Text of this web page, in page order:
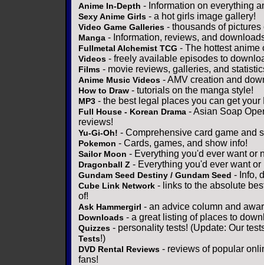
Anime In-Depth - Information on everything
Sexy Anime Girls - a hot girls image gallery!
Video Game Galleries - thousands of
Manga - Information, reviews, and
Fullmetal Alchemist TCG - The hottest anime
Videos - freely available episodes to
Films - movie reviews, galleries, and
Anime Music Videos - AMV creation and
How to Draw - tutorials on the manga style!
MP3 - the best legal places you can get your
Full House - Korean Drama - Asian Soap
reviews!
Yu-Gi-Oh! - Comprehensive card game and
Pokemon - Cards, games, and show info!
Sailor Moon - Everything you'd ever want or
Dragonball Z - Everything you'd ever want or
Gundam Seed Destiny / Gundam Seed - Info,
Cube Link Network - links to the absolute
of!
Ask Hammergirl - an advice column and
Downloads - a great listing of places to
Quizzes - personality tests! (Update: Our
Tests!)
DVD Rental Reviews - reviews of popular
fans!